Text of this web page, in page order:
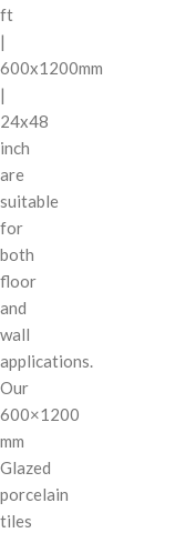
ft
|
600x1200mm
|
24x48
inch
are
suitable
for
both
floor
and
wall
applications.
Our
600×1200
mm
Glazed
porcelain
tiles